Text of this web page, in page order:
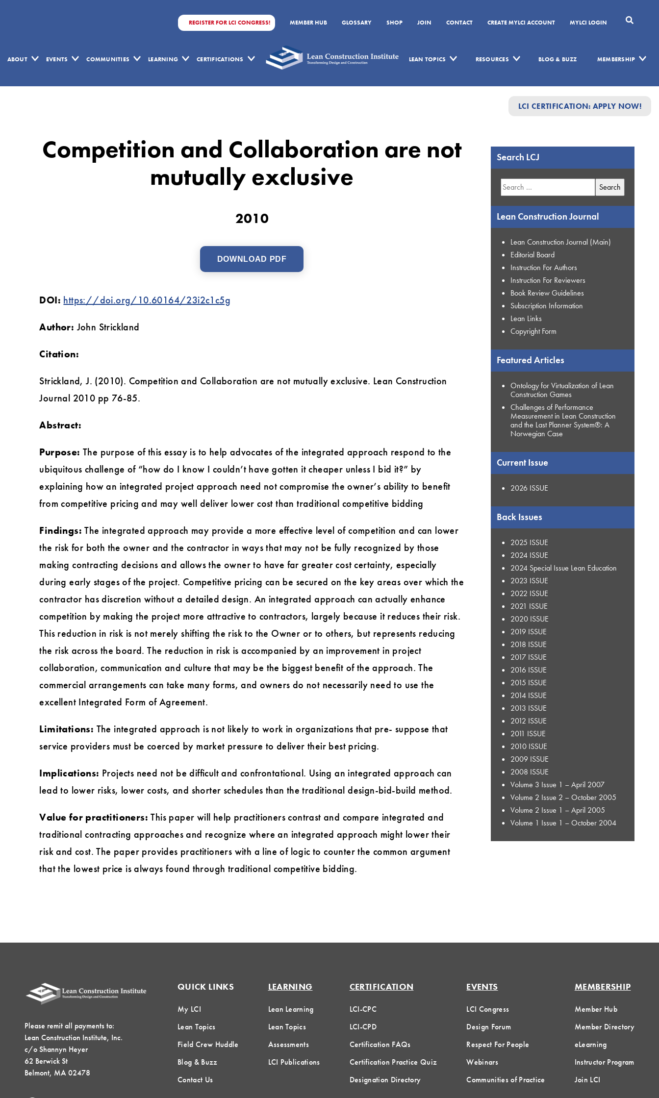
REGISTER FOR LCI CONGRESS! MEMBER HUB GLOSSARY SHOP JOIN CONTACT CREATE MYLCI ACCOUNT MYLCI LOGIN
ABOUT EVENTS COMMUNITIES LEARNING CERTIFICATIONS LEAN TOPICS RESOURCES BLOG & BUZZ MEMBERSHIP
LCI CERTIFICATION: APPLY NOW!
Competition and Collaboration are not
mutually exclusive
2010
DOWNLOAD PDF
DOI: https://doi.org/10.60164/23i2c1c5g
Author: John Strickland
Citation:
‌Strickland, J. (2010). Competition and Collaboration are not mutually exclusive. Lean Construction
Journal 2010 pp 76-85.
Abstract:
Purpose: The purpose of this essay is to help advocates of the integrated approach respond to the
ubiquitous challenge of “how do I know I couldn’t have gotten it cheaper unless I bid it?” by
explaining how an integrated project approach need not compromise the owner’s ability to benefit
from competitive pricing and may well deliver lower cost than traditional competitive bidding
Findings: The integrated approach may provide a more effective level of competition and can lower
the risk for both the owner and the contractor in ways that may not be fully recognized by those
making contracting decisions and allows the owner to have far greater cost certainty, especially
during early stages of the project. Competitive pricing can be secured on the key areas over which the
contractor has discretion without a detailed design. An integrated approach can actually enhance
competition by making the project more attractive to contractors, largely because it reduces their risk.
This reduction in risk is not merely shifting the risk to the Owner or to others, but represents reducing
the risk across the board. The reduction in risk is accompanied by an improvement in project
collaboration, communication and culture that may be the biggest benefit of the approach. The
commercial arrangements can take many forms, and owners do not necessarily need to use the
excellent Integrated Form of Agreement.
Limitations: The integrated approach is not likely to work in organizations that pre- suppose that
service providers must be coerced by market pressure to deliver their best pricing.
Implications: Projects need not be difficult and confrontational. Using an integrated approach can
lead to lower risks, lower costs, and shorter schedules than the traditional design-bid-build method.
Value for practitioners: This paper will help practitioners contrast and compare integrated and
traditional contracting approaches and recognize where an integrated approach might lower their
risk and cost. The paper provides practitioners with a line of logic to counter the common argument
that the lowest price is always found through traditional competitive bidding.
Search LCJ
Search
for:
Lean Construction Journal
Lean Construction Journal (Main)
Editorial Board
Instruction For Authors
Instruction For Reviewers
Book Review Guidelines
Subscription Information
Lean Links
Copyright Form
Featured Articles
Ontology for Virtualization of Lean
Construction Games
Challenges of Performance
Measurement in Lean Construction
and the Last Planner System®: A
Norwegian Case
Current Issue
2026 ISSUE
Back Issues
2025 ISSUE
2024 ISSUE
2024 Special Issue Lean Education
2023 ISSUE
2022 ISSUE
2021 ISSUE
2020 ISSUE
2019 ISSUE
2018 ISSUE
2017 ISSUE
2016 ISSUE
2015 ISSUE
2014 ISSUE
2013 ISSUE
2012 ISSUE
2011 ISSUE
2010 ISSUE
2009 ISSUE
2008 ISSUE
Volume 3 Issue 1 – April 2007
Volume 2 Issue 2 – October 2005
Volume 2 Issue 1 – April 2005
Volume 1 Issue 1 – October 2004
Please remit all payments to:
Lean Construction Institute, Inc.
c/o Shannyn Heyer
62 Berwick St
Belmont, MA 02478
QUICK LINKS
My LCI
Lean Topics
Field Crew Huddle
Blog & Buzz
Contact Us
LEARNING
Lean Learning
Lean Topics
Assessments
LCI Publications
CERTIFICATION
LCI-CPC
LCI-CPD
Certification FAQs
Certification Practice Quiz
Designation Directory
EVENTS
LCI Congress
Design Forum
Respect For People
Webinars
Communities of Practice
MEMBERSHIP
Member Hub
Member Directory
eLearning
Instructor Program
Join LCI